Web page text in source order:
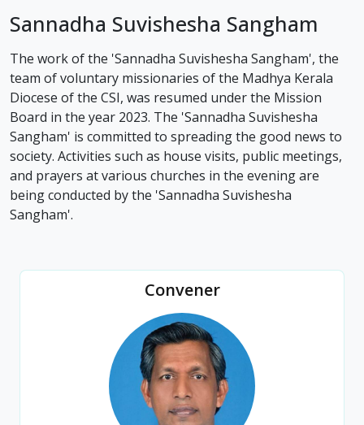
Sannadha Suvishesha Sangham
The work of the 'Sannadha Suvishesha Sangham', the
team of voluntary missionaries of the Madhya Kerala
Diocese of the CSI, was resumed under the Mission
Board in the year 2023. The 'Sannadha Suvishesha
Sangham' is committed to spreading the good news to
society. Activities such as house visits, public meetings,
and prayers at various churches in the evening are
being conducted by the 'Sannadha Suvishesha
Sangham'.
Convener